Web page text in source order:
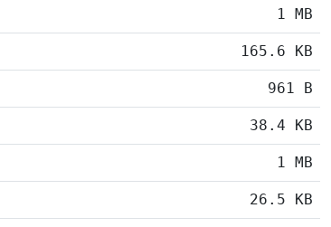
1 MB
165.6 KB
961 B
38.4 KB
1 MB
26.5 KB